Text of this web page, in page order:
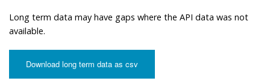
Long term data may have gaps where the API data was not
available.
Download long term data as csv